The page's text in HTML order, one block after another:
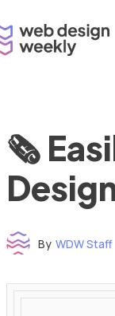
🗞
By WDW Staff